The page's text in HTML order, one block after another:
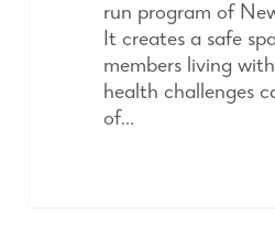
run program of
It creates a safe
members living
health challenges
of…